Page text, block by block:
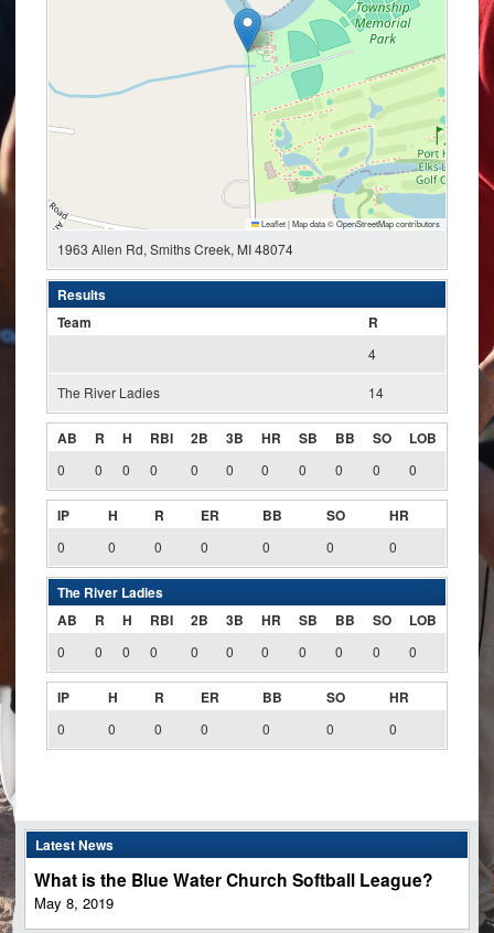
Leaflet|Map data ©OpenStreetMapcontributors
1963 Allen Rd, Smiths Creek, MI 48074
Results
Team
R
4
The River Ladies 14
AB R H RBI 2B 3B HR SB BB SO LOB
0 0 0 0 0 0 0 0 0 0 0
IP H R ER BB SO HR
0 0 0 0 0 0 0
The River Ladies
AB
R H RBI 2B 3B HR SB BB SO LOB
0 0 0 0 0 0 0 0 0 0 0
IP H R ER BB SO HR
0 0 0 0 0 0 0
Latest News
What is the Blue Water Church Softball League?
May 8, 2019